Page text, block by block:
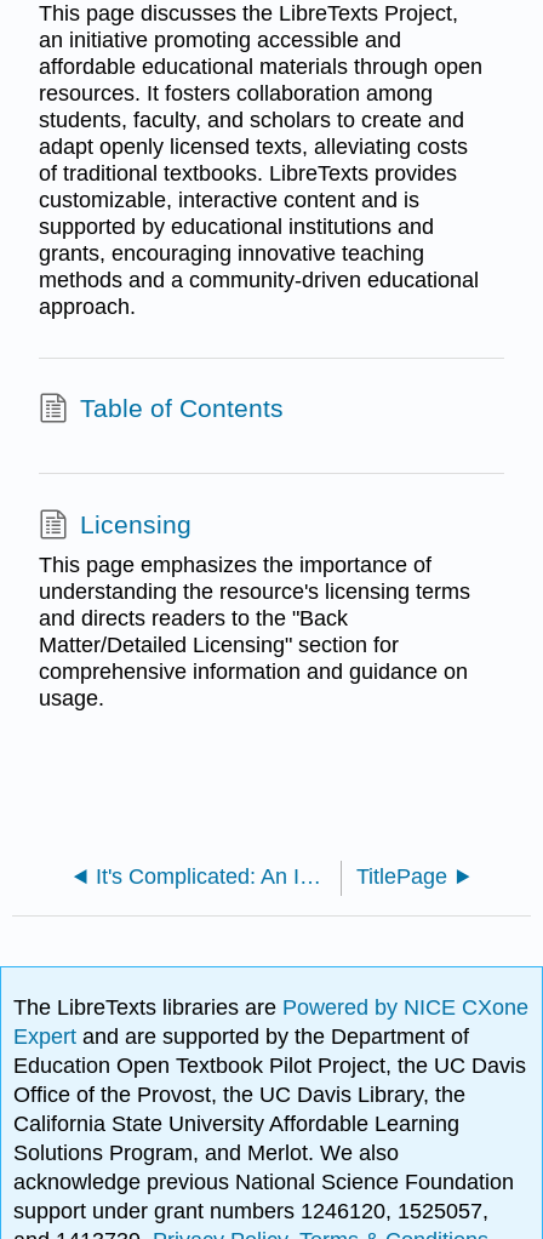
This page discusses the LibreTexts Project,
an initiative promoting accessible and
affordable educational materials through open
resources. It fosters collaboration among
students, faculty, and scholars to create and
adapt openly licensed texts, alleviating costs
of traditional textbooks. LibreTexts provides
customizable, interactive content and is
supported by educational institutions and
grants, encouraging innovative teaching
methods and a community-driven educational
approach.
Table of Contents
Licensing
This page emphasizes the importance of
understanding the resource's licensing terms
and directs readers to the "Back
Matter/Detailed Licensing" section for
comprehensive information and guidance on
usage.
It's Complicated: An Introduction to Communication (Calhoun) TitlePage
The LibreTexts libraries are Powered by NICE CXone
Expertand are supported by the Department of
Education Open Textbook Pilot Project, the UC Davis
Office of the Provost, the UC Davis Library, the
California State University Affordable Learning
Solutions Program, and Merlot. We also
acknowledge previous National Science Foundation
support under grant numbers 1246120, 1525057,